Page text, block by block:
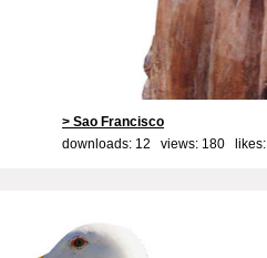
> Sao Francisco
downloads: 12 views: 180 likes: